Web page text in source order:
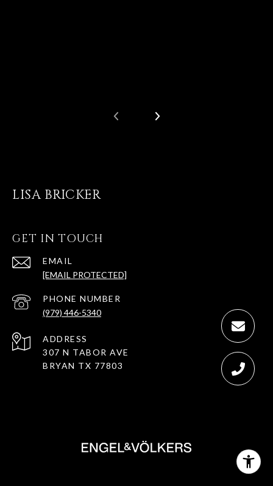
LISA BRICKER
GET IN TOUCH
EMAIL
[EMAIL PROTECTED]
PHONE NUMBER
(979) 446-5340
ADDRESS
307 N TABOR AVE
BRYAN TX 77803